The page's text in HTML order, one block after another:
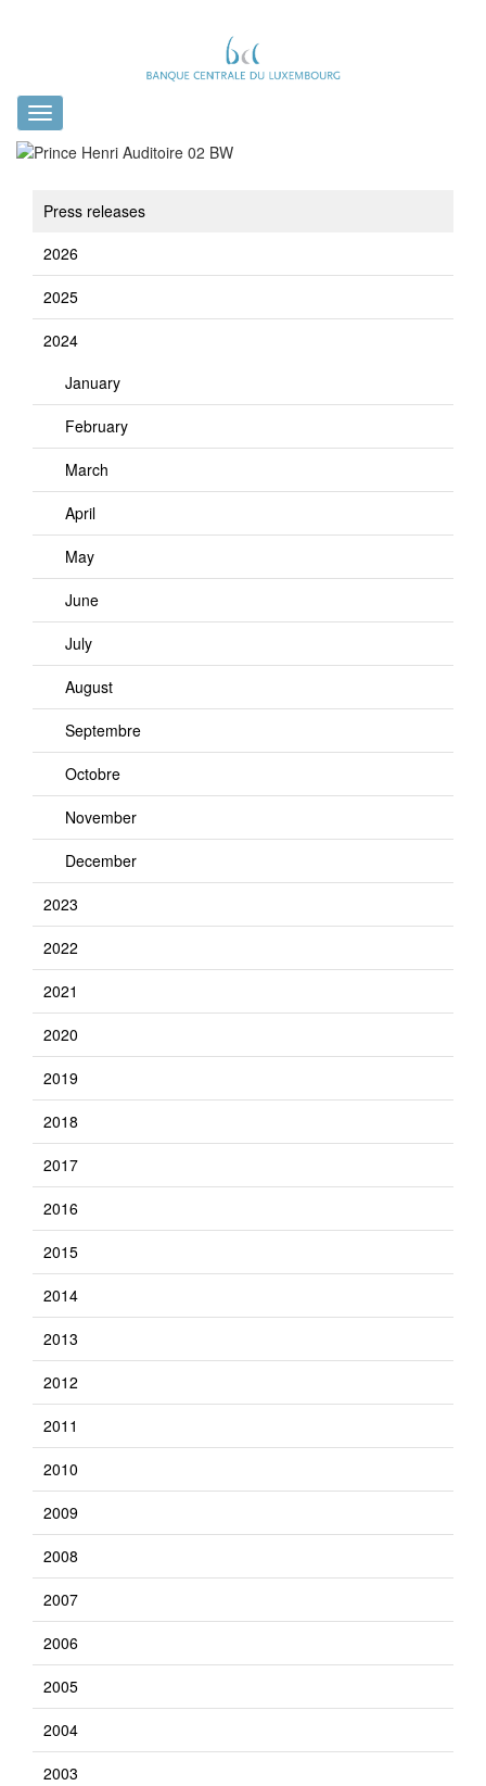
Toggle
navigation
Press releases
2026
2025
2024
January
February
March
April
May
June
July
August
Septembre
Octobre
November
December
2023
2022
2021
2020
2019
2018
2017
2016
2015
2014
2013
2012
2011
2010
2009
2008
2007
2006
2005
2004
2003